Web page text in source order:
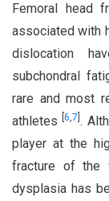
Femoral head
associated with
dislocation
subchondral
rare and most
athletes[6,7 .
player at the
fracture of the
dysplasia has